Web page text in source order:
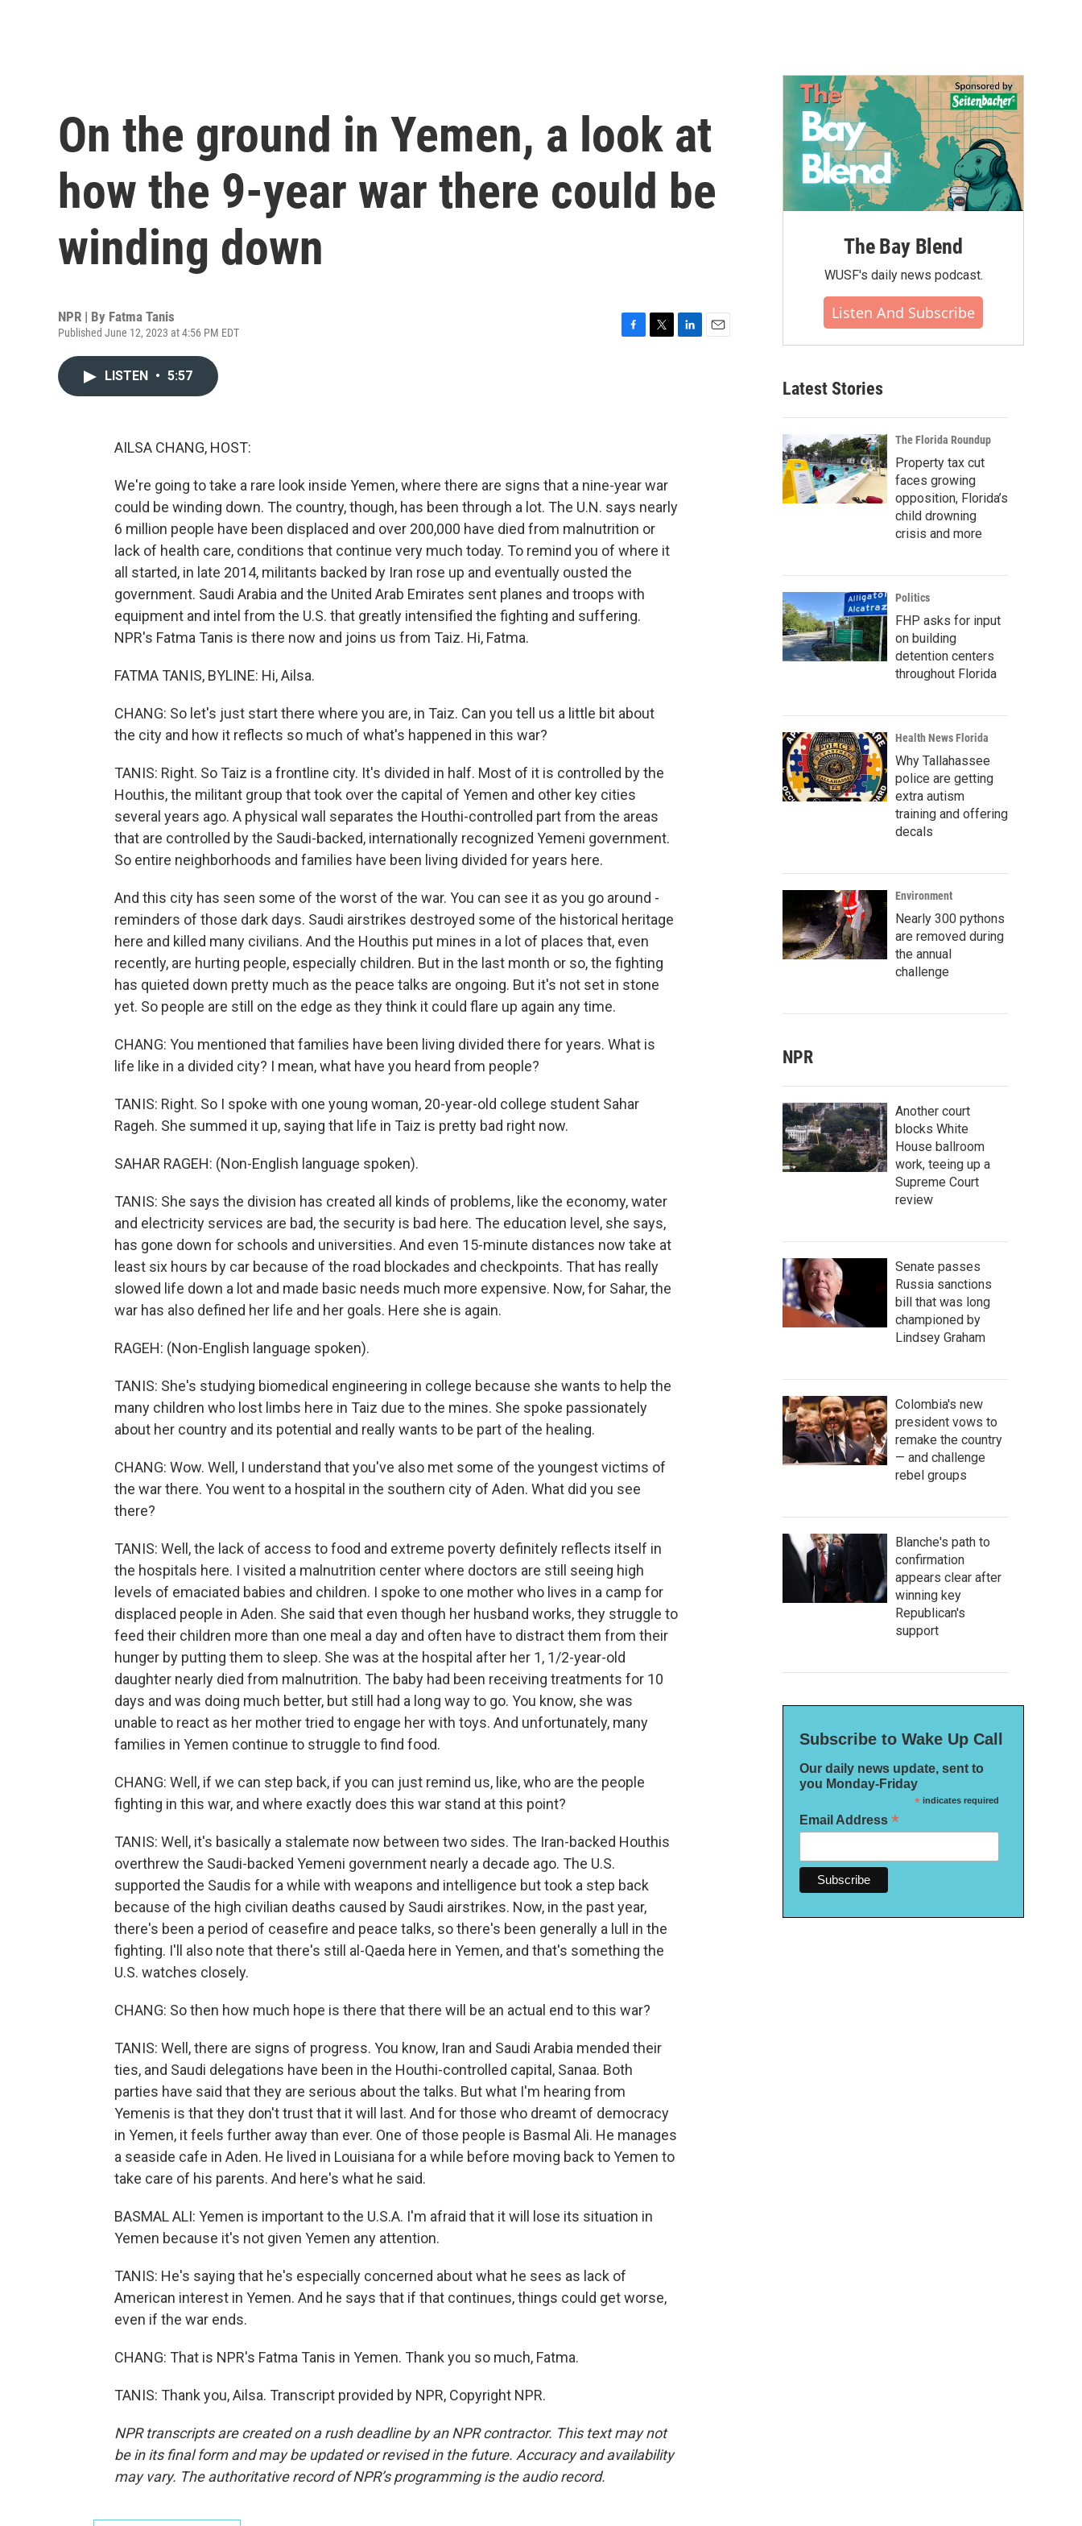
On the ground in Yemen, a look at
how the 9-year war there could be
winding down
NPR | By Fatma Tanis
Published June 12, 2023 at 4:56 PM EDT
LISTEN • 5:57
AILSA CHANG, HOST:
We're going to take a rare look inside Yemen, where there are signs that a nine-year war
could be winding down. The country, though, has been through a lot. The U.N. says nearly
6 million people have been displaced and over 200,000 have died from malnutrition or
lack of health care, conditions that continue very much today. To remind you of where it
all started, in late 2014, militants backed by Iran rose up and eventually ousted the
government. Saudi Arabia and the United Arab Emirates sent planes and troops with
equipment and intel from the U.S. that greatly intensified the fighting and suffering.
NPR's Fatma Tanis is there now and joins us from Taiz. Hi, Fatma.
FATMA TANIS, BYLINE: Hi, Ailsa.
CHANG: So let's just start there where you are, in Taiz. Can you tell us a little bit about
the city and how it reflects so much of what's happened in this war?
TANIS: Right. So Taiz is a frontline city. It's divided in half. Most of it is controlled by the
Houthis, the militant group that took over the capital of Yemen and other key cities
several years ago. A physical wall separates the Houthi-controlled part from the areas
that are controlled by the Saudi-backed, internationally recognized Yemeni government.
So entire neighborhoods and families have been living divided for years here.
And this city has seen some of the worst of the war. You can see it as you go around -
reminders of those dark days. Saudi airstrikes destroyed some of the historical heritage
here and killed many civilians. And the Houthis put mines in a lot of places that, even
recently, are hurting people, especially children. But in the last month or so, the fighting
has quieted down pretty much as the peace talks are ongoing. But it's not set in stone
yet. So people are still on the edge as they think it could flare up again any time.
CHANG: You mentioned that families have been living divided there for years. What is
life like in a divided city? I mean, what have you heard from people?
TANIS: Right. So I spoke with one young woman, 20-year-old college student Sahar
Rageh. She summed it up, saying that life in Taiz is pretty bad right now.
SAHAR RAGEH: (Non-English language spoken).
TANIS: She says the division has created all kinds of problems, like the economy, water
and electricity services are bad, the security is bad here. The education level, she says,
has gone down for schools and universities. And even 15-minute distances now take at
least six hours by car because of the road blockades and checkpoints. That has really
slowed life down a lot and made basic needs much more expensive. Now, for Sahar, the
war has also defined her life and her goals. Here she is again.
RAGEH: (Non-English language spoken).
TANIS: She's studying biomedical engineering in college because she wants to help the
many children who lost limbs here in Taiz due to the mines. She spoke passionately
about her country and its potential and really wants to be part of the healing.
CHANG: Wow. Well, I understand that you've also met some of the youngest victims of
the war there. You went to a hospital in the southern city of Aden. What did you see
there?
TANIS: Well, the lack of access to food and extreme poverty definitely reflects itself in
the hospitals here. I visited a malnutrition center where doctors are still seeing high
levels of emaciated babies and children. I spoke to one mother who lives in a camp for
displaced people in Aden. She said that even though her husband works, they struggle to
feed their children more than one meal a day and often have to distract them from their
hunger by putting them to sleep. She was at the hospital after her 1, 1/2-year-old
daughter nearly died from malnutrition. The baby had been receiving treatments for 10
days and was doing much better, but still had a long way to go. You know, she was
unable to react as her mother tried to engage her with toys. And unfortunately, many
families in Yemen continue to struggle to find food.
CHANG: Well, if we can step back, if you can just remind us, like, who are the people
fighting in this war, and where exactly does this war stand at this point?
TANIS: Well, it's basically a stalemate now between two sides. The Iran-backed Houthis
overthrew the Saudi-backed Yemeni government nearly a decade ago. The U.S.
supported the Saudis for a while with weapons and intelligence but took a step back
because of the high civilian deaths caused by Saudi airstrikes. Now, in the past year,
there's been a period of ceasefire and peace talks, so there's been generally a lull in the
fighting. I'll also note that there's still al-Qaeda here in Yemen, and that's something the
U.S. watches closely.
CHANG: So then how much hope is there that there will be an actual end to this war?
TANIS: Well, there are signs of progress. You know, Iran and Saudi Arabia mended their
ties, and Saudi delegations have been in the Houthi-controlled capital, Sanaa. Both
parties have said that they are serious about the talks. But what I'm hearing from
Yemenis is that they don't trust that it will last. And for those who dreamt of democracy
in Yemen, it feels further away than ever. One of those people is Basmal Ali. He manages
a seaside cafe in Aden. He lived in Louisiana for a while before moving back to Yemen to
take care of his parents. And here's what he said.
BASMAL ALI: Yemen is important to the U.S.A. I'm afraid that it will lose its situation in
Yemen because it's not given Yemen any attention.
TANIS: He's saying that he's especially concerned about what he sees as lack of
American interest in Yemen. And he says that if that continues, things could get worse,
even if the war ends.
CHANG: That is NPR's Fatma Tanis in Yemen. Thank you so much, Fatma.
TANIS: Thank you, Ailsa. Transcript provided by NPR, Copyright NPR.
NPR transcripts are created on a rush deadline by an NPR contractor. This text may not
be in its final form and may be updated or revised in the future. Accuracy and availability
may vary. The authoritative record of NPR’s programming is the audio record.
The Bay Blend
WUSF's daily news podcast.
Listen And Subscribe
Latest Stories
The Florida Roundup
Property tax cut
faces growing
opposition, Florida’s
child drowning
crisis and more
Politics
FHP asks for input
on building
detention centers
throughout Florida
Health News Florida
Why Tallahassee
police are getting
extra autism
training and offering
decals
Environment
Nearly 300 pythons
are removed during
the annual
challenge
NPR
Another court
blocks White
House ballroom
work, teeing up a
Supreme Court
review
Senate passes
Russia sanctions
bill that was long
championed by
Lindsey Graham
Colombia's new
president vows to
remake the country
— and challenge
rebel groups
Blanche's path to
confirmation
appears clear after
winning key
Republican's
support
Subscribe to Wake Up Call
Our daily news update, sent to
you Monday-Friday
*indicates required
Email Address *